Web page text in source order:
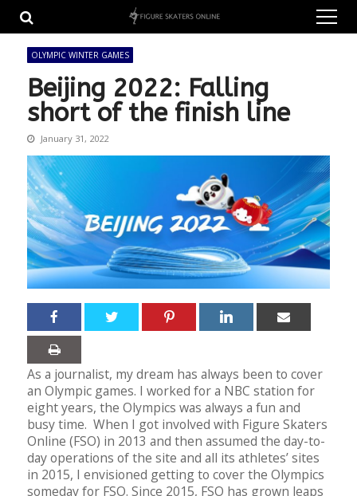
navigation
content
OLYMPIC WINTER GAMES
Beijing 2022: Falling
short of the finish line
January 31, 2022
As a journalist, my dream has always been to cover
an Olympic games. I worked for a NBC station for
eight years, the Olympics was always a fun and
busy time. When I got involved with Figure Skaters
Online (FSO) in 2013 and then assumed the day-to-
day operations of the site and all its athletes’ sites
in 2015, I envisioned getting to cover the Olympics
someday for FSO. Since 2015, FSO has grown leaps